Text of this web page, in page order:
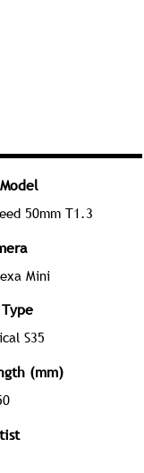
50mm T1.3
Mini
S35
(mm)